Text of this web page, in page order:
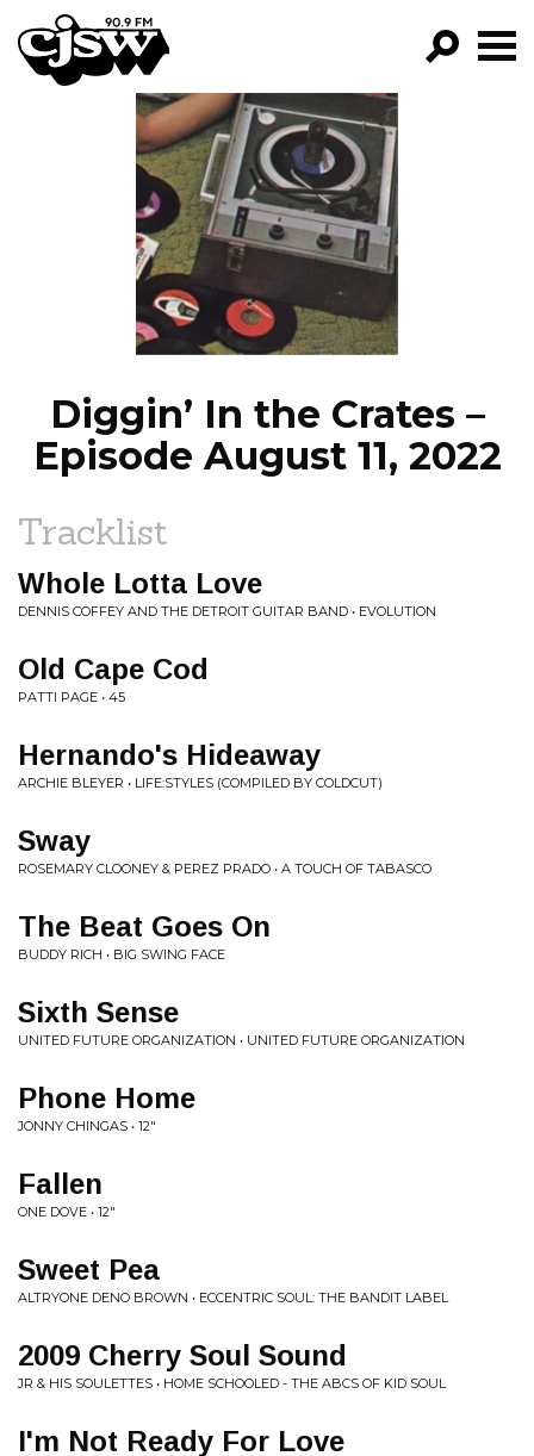
CJSW
FILTER BY:
PROGRAMS
EPISODES
NEWS
Diggin’ In the Crates –
Episode August 11, 2022
Tracklist
Whole Lotta Love
DENNIS COFFEY AND THE DETROIT GUITAR BAND • EVOLUTION
Old Cape Cod
PATTI PAGE • 45
Hernando's Hideaway
ARCHIE BLEYER • LIFE:STYLES (COMPILED BY COLDCUT)
Sway
ROSEMARY CLOONEY & PEREZ PRADO • A TOUCH OF TABASCO
The Beat Goes On
BUDDY RICH • BIG SWING FACE
Sixth Sense
UNITED FUTURE ORGANIZATION • UNITED FUTURE ORGANIZATION
Phone Home
JONNY CHINGAS • 12"
Fallen
ONE DOVE • 12"
Sweet Pea
ALTRYONE DENO BROWN • ECCENTRIC SOUL: THE BANDIT LABEL
2009 Cherry Soul Sound
JR & HIS SOULETTES • HOME SCHOOLED - THE ABCS OF KID SOUL
I'm Not Ready For Love